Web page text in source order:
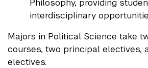
Philosophy, providing
interdisciplinary
Majors in Political Science take
courses, two principal electives,
electives.